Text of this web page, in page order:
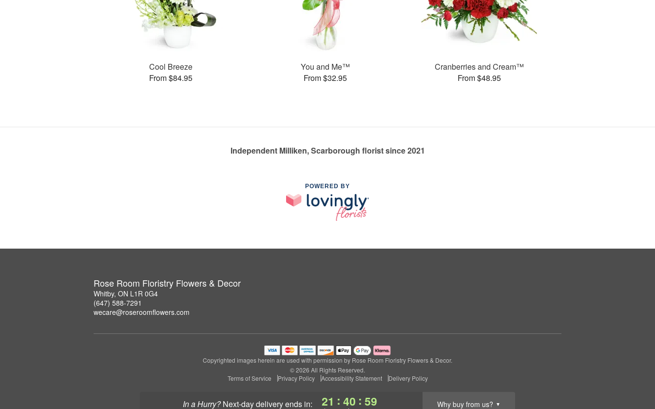
In a Hurry? next-day deliveryends in: 21 : 40 : 58 Why buy from us? ▼
Cool Breeze
From $84.95
You and Me™
From $32.95
Cranberries and Cream™
From $48.95
Independent Milliken, Scarborough florist since 2021
POWERED BY
Rose Room Floristry Flowers & Decor
Whitby, ON L1R 0G4
(647) 588-7291
wecare@roseroomflowers.com
Copyrighted images herein are used with permission by Rose Room Floristry Flowers & Decor.
© 2026 All Rights Reserved.
Terms of Service
Privacy Policy Accessibility Statement Delivery Policy